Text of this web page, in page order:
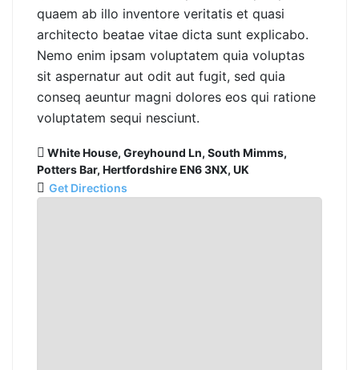
quaem ab illo inventore veritatis et quasi
architecto beatae vitae dicta sunt explicabo.
Nemo enim ipsam voluptatem quia voluptas
sit aspernatur aut odit aut fugit, sed quia
conseq aeuntur magni dolores eos qui ratione
voluptatem sequi nesciunt.
White House, Greyhound Ln, South Mimms,
Potters Bar, Hertfordshire EN6 3NX, UK
Get Directions